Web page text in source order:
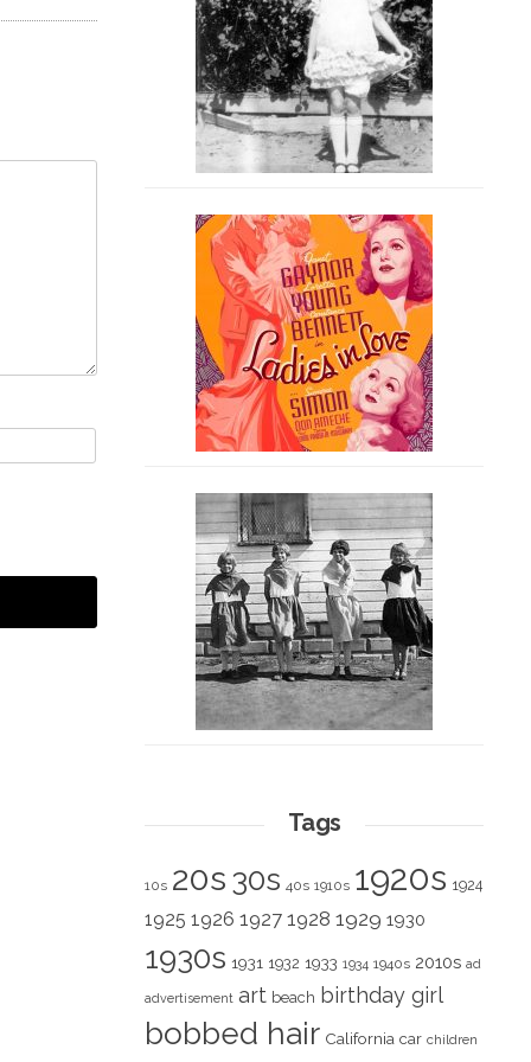
Tags
10s 20s 30s 40s 1910s 1920s 1924
1925 1926 1927 1928 1929 1930
1930s 1931 1932 1933 1934 1940s 2010s ad
advertisement art beach birthday girl
bobbed hair California car children